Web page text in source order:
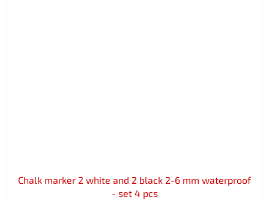
Chalk marker 2 white and 2 black 2-6 mm waterproof
- set 4 pcs